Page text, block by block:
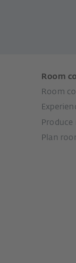
Room
Room
Plan